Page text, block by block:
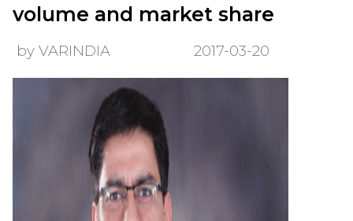
volume and market share
by VARINDIA 2017-03-20